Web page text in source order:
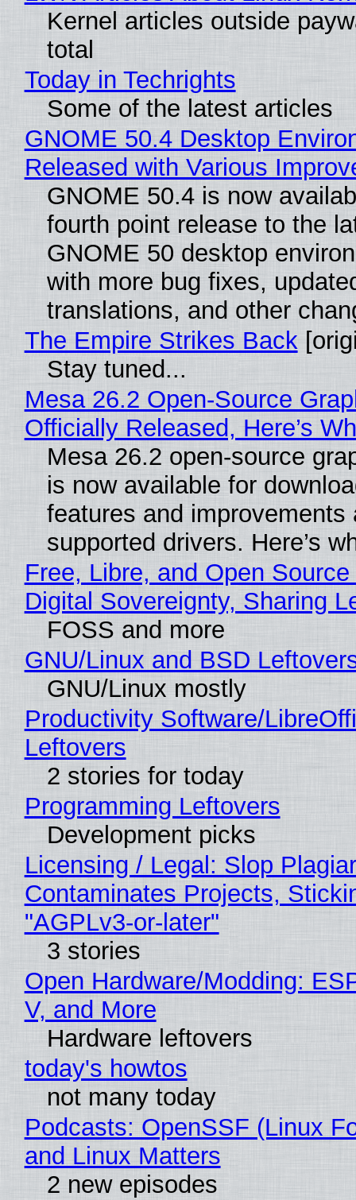
Kernel articles outside
total
Today in Techrights
Some of the latest articles
GNOME 50.4 Desktop
Released with Various
GNOME 50.4 is now
fourth point release to the
GNOME 50 desktop
with more bug fixes,
translations, and other
The Empire Strikes Back
Stay tuned...
Mesa 26.2 Open-Source
Officially Released, Here’s
Mesa 26.2 open-source
is now available for
features and improvements
supported drivers. Here’s
Free, Libre, and Open
Digital Sovereignty, Sharing
FOSS and more
GNU/Linux and BSD
GNU/Linux mostly
Productivity Software/
Leftovers
2 stories for today
Programming Leftovers
Development picks
Licensing / Legal: Slop
Contaminates Projects,
"AGPLv3-or-later"
3 stories
Open Hardware/Modding:
V, and More
Hardware leftovers
today's howtos
not many today
Podcasts: OpenSSF (Linux
and Linux Matters
2 new episodes